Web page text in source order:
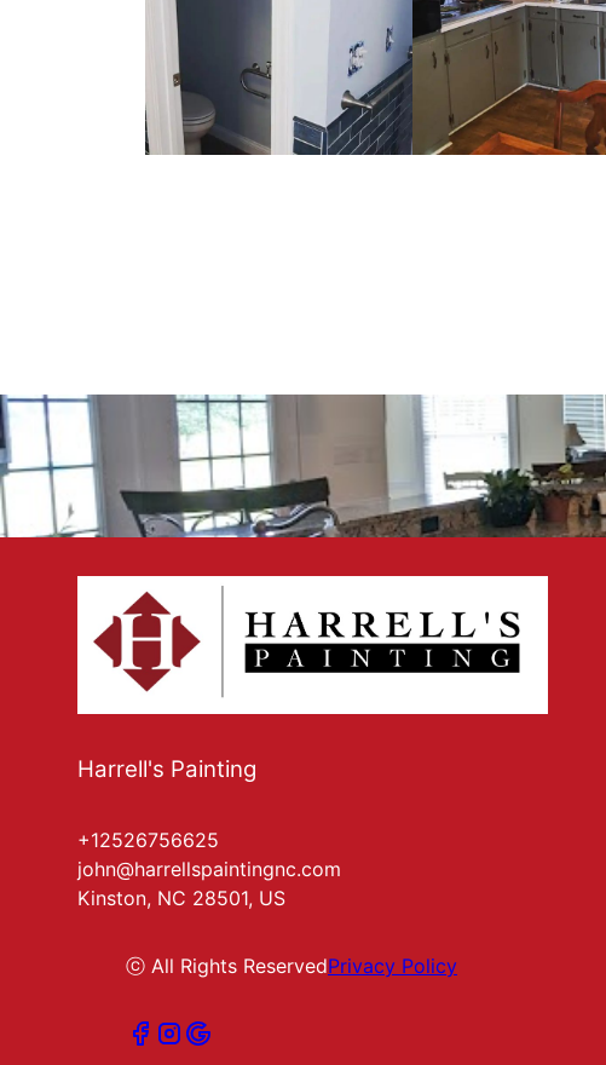
Harrell's Painting
+12526756625
john@harrellspaintingnc.com
Kinston, NC 28501, US
ⓒ All Rights ReservedPrivacy Policy